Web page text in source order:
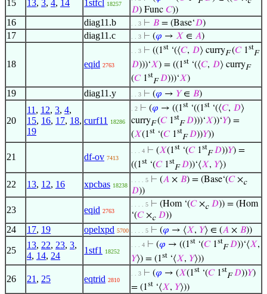
15 13, 3, 4, 14 1stfcl 18257
𝐷) Func 𝐶))
16 diag11.b . . 3 ⊢ 𝐵 = (Base‘𝐷)
17 diag11.c . . 3 ⊢ (𝜑 → 𝑋 ∈ 𝐴)
18 eqid 2763
. . 3 ⊢ ((1st ‘(⟨𝐶, 𝐷⟩ curryF(𝐶1st
F
𝐷)))‘𝑋) = ((1st ‘(⟨𝐶, 𝐷⟩ curryF
(𝐶1st
F 𝐷)))‘𝑋)
19 diag11.y . . 3 ⊢ (𝜑 → 𝑌∈ 𝐵)
20
11 , 12, 3, 4,
15, 16, 17, 18,
19
curf11 18286
. 2 ⊢ (𝜑 → ((1st ‘((1st ‘(⟨𝐶, 𝐷⟩
curryF(𝐶1st
F 𝐷)))‘𝑋))‘𝑌) =
(𝑋(1st ‘(𝐶1st
F 𝐷))𝑌))
21 df-ov 7413
. . . 4 ⊢ (𝑋(1st ‘(𝐶1st
F 𝐷))𝑌) =
((1st ‘(𝐶1st
F 𝐷))‘⟨𝑋, 𝑌⟩)
22 13, 12, 16 xpcbas 18238
. . . . 5 ⊢ (𝐴 × 𝐵) = (Base‘(𝐶×c
𝐷))
23 eqid 2763
. . . . 5 ⊢ (Hom ‘(𝐶×c 𝐷)) = (Hom
‘(𝐶×c 𝐷))
24 17, 19 opelxpd 5700 . . . . 5 ⊢ (𝜑 → ⟨𝑋, 𝑌⟩ ∈ (𝐴 × 𝐵))
25
13, 22, 23, 3,
4, 14, 24
1stf1 18252
. . . 4 ⊢ (𝜑 → ((1st ‘(𝐶1st
F 𝐷))‘⟨𝑋,
𝑌⟩) = (1st ‘⟨𝑋, 𝑌⟩))
26 21 , 25 eqtrid 2810
. . 3 ⊢ (𝜑 → (𝑋(1st ‘(𝐶1st
F 𝐷))𝑌)
= (1st ‘⟨𝑋, 𝑌⟩))